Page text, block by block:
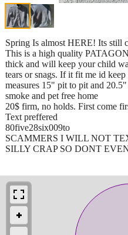
Spring Is almost HERE! Its still
This is a high quality
thick and will keep your child
tears or snags. If it fit me id
measures 15" pit to pit and
smoke and pet free home
20$ firm, no holds. First come
Text preffered
80five28six009to
SCAMMERS I WILL NOT
SILLY CRAP SO DONT